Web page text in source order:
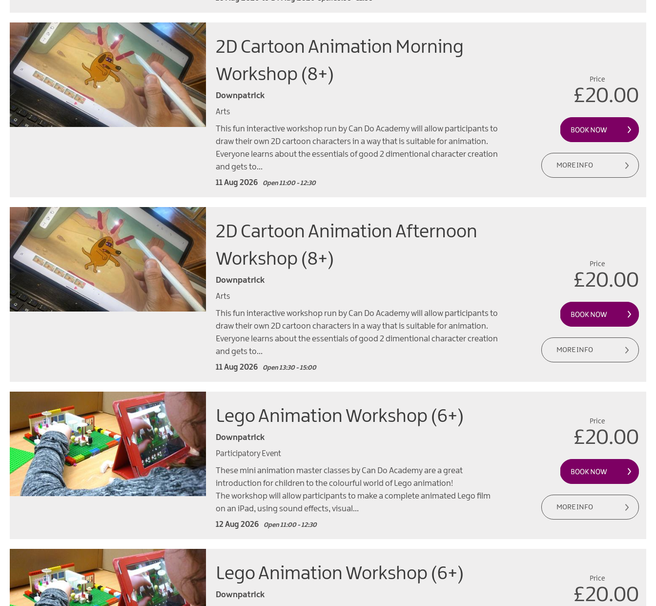
2D Cartoon Animation Morning
Workshop (8+)
Downpatrick
Arts
This fun interactive workshop run by Can Do Academy will allow participants to
draw their own 2D cartoon characters in a way that is suitable for animation.
Everyone learns about the essentials of good 2 dimentional character creation
and gets to…
11 Aug 2026 Open 11:00 - 12:30
Price
£20.00
MORE INFO
2D Cartoon Animation Afternoon
Workshop (8+)
Downpatrick
Arts
This fun interactive workshop run by Can Do Academy will allow participants to
draw their own 2D cartoon characters in a way that is suitable for animation.
Everyone learns about the essentials of good 2 dimentional character creation
and gets to…
11 Aug 2026 Open 13:30 - 15:00
Price
£20.00
MORE INFO
Lego Animation Workshop (6+)
Downpatrick
Participatory Event
These mini animation master classes by Can Do Academy are a great
introduction for children to the colourful world of Lego animation!
The workshop will allow participants to make a complete animated Lego film
on an iPad, using sound effects, visual…
12 Aug 2026 Open 11:00 - 12:30
Price
£20.00
MORE INFO
Lego Animation Workshop (6+)
Downpatrick
Price
£20.00